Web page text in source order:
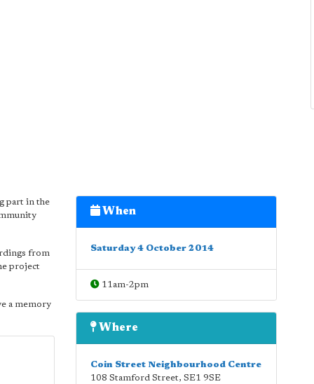
part in the
from
project
a memory
When
Saturday 4 October 2014
11am-2pm
Where
Coin Street Neighbourhood Centre
108 Stamford Street, SE1 9SE